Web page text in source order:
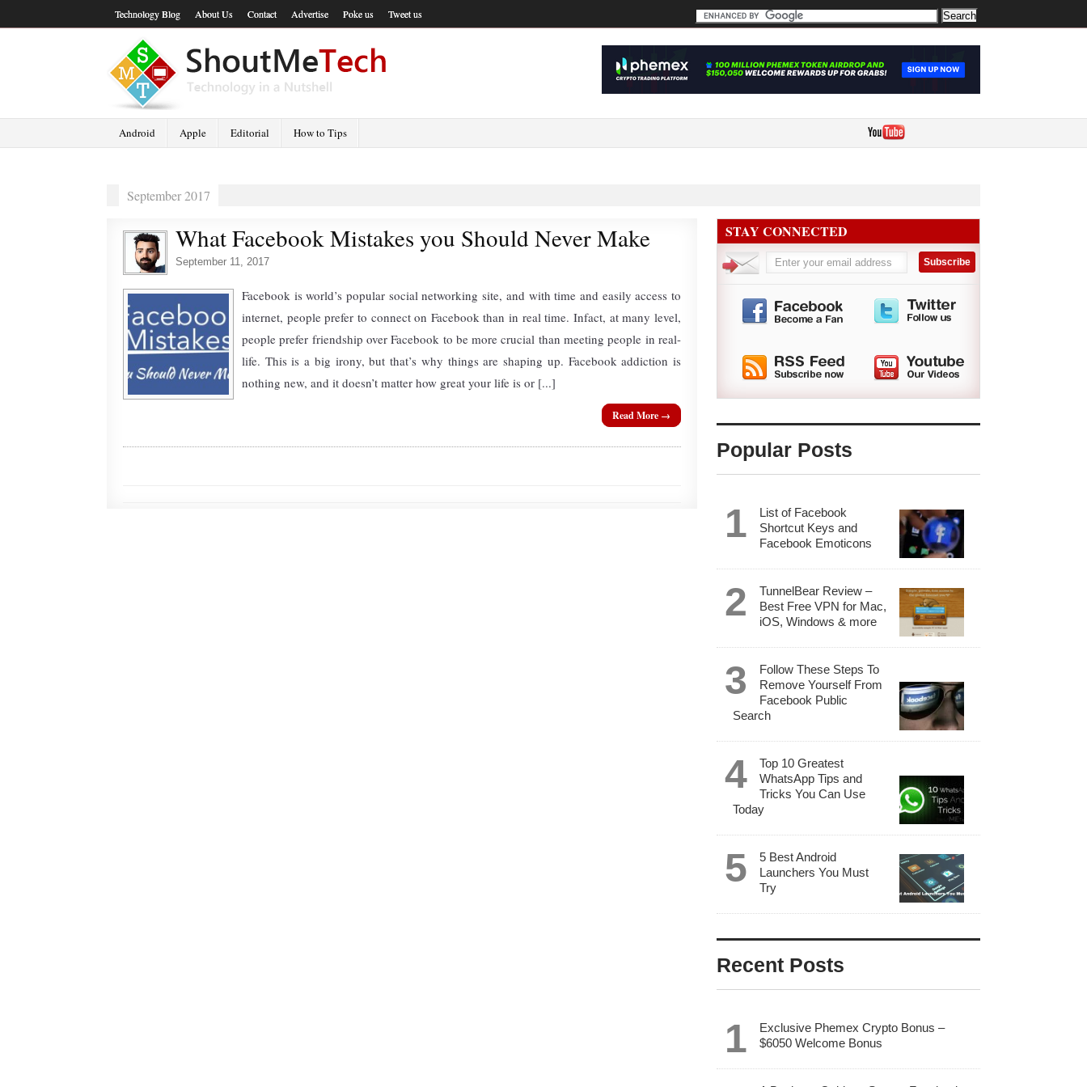
Technology Blog About Us Contact Advertise Poke us Tweet us
Android Apple Editorial How to Tips
September 2017
What Facebook Mistakes you Should Never Make
September 11, 2017
Facebook is world’s popular social networking site, and with time and easily access to
internet, people prefer to connect on Facebook than in real time. Infact, at many level,
people prefer friendship over Facebook to be more crucial than meeting people in real-
life. This is a big irony, but that’s why things are shaping up. Facebook addiction is
nothing new, and it doesn’t matter how great your life is or [...]
Read More →
STAY CONNECTED
Popular Posts
List of Facebook
Shortcut Keys and
Facebook Emoticons
TunnelBear Review –
Best Free VPN for Mac,
iOS, Windows & more
Follow These Steps To
Remove Yourself From
Facebook Public
Search
Top 10 Greatest
WhatsApp Tips and
Tricks You Can Use
Today
5 Best Android
Launchers You Must
Try
Recent Posts
Exclusive Phemex Crypto Bonus –
$6050 Welcome Bonus